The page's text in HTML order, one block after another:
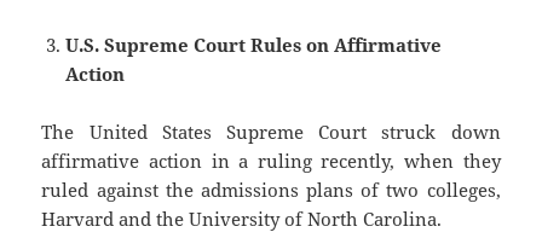
U.S. Supreme Court Rules on Affirmative
Action
The United States Supreme Court struck down
affirmative action in a ruling recently, when they
ruled against the admissions plans of two colleges,
Harvard and the University of North Carolina.